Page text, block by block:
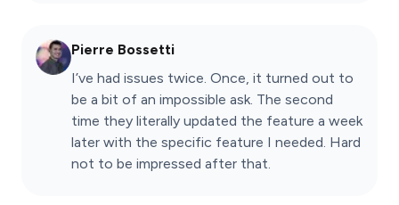
Pierre Bossetti
I’ve had issues twice. Once, it turned out to
be a bit of an impossible ask. The second
time they literally updated the feature a week
later with the specific feature I needed. Hard
not to be impressed after that.